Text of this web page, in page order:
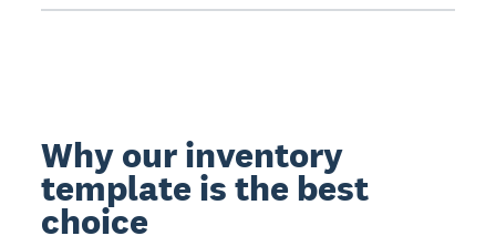
Why our inventory
template is the best
choice